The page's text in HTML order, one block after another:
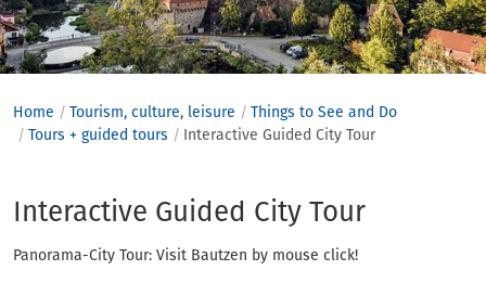
Home Tourism, culture, leisure
Things to See and Do
Tours + guided tours
Interactive Guided City Tour
Interactive Guided
Interactive Guided City Tour
Panorama-City Tour: Visit Bautzen by mouse click!